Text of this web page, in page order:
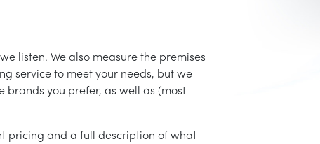
listen. We also measure the premises
service to meet your needs, but we
brands you prefer, as well as (most
pricing and a full description of what